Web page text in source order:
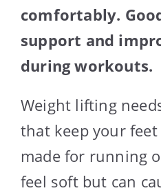
comfortably.
support and
during workouts.
Weight lifting
that keep your feet
made for running
feel soft but can